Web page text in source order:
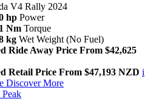
V4 Rally 2024
hp Power
Nm Torque
kg Wet Weight (No Fuel)
Ride Away Price From $42,625
Retail Price From $47,193 NZD i
Discover More